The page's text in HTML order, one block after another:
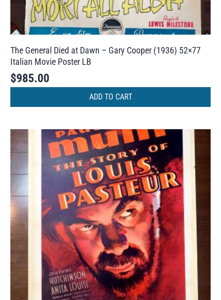
The General Died at Dawn – Gary Cooper (1936) 52×77
Italian Movie Poster LB
$985.00
ADD TO CART